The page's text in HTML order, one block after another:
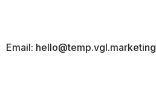
Email: hello@temp.vgl.marketing